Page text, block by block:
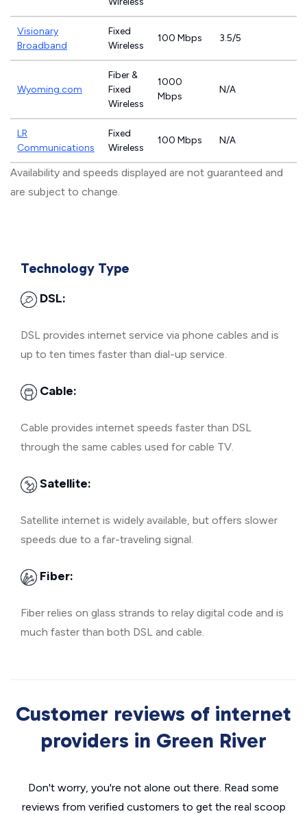
Visionary
Broadband
Fixed
Wireless
100 Mbps 3.5/5
Wyoming.com
Fiber &
Fixed
Wireless
1000
Mbps
N/A
LR
Communications
Fixed
Wireless
100 Mbps N/A
Availability and speeds displayed are not guaranteed and
are subject to change.
Technology Type
DSL:
DSL provides internet service via phone cables and is
up to ten times faster than dial-up service.
Cable:
Cable provides internet speeds faster than DSL
through the same cables used for cable TV.
Satellite:
Satellite internet is widely available, but offers slower
speeds due to a far-traveling signal.
Fiber:
Fiber relies on glass strands to relay digital code and is
much faster than both DSL and cable.
Customer reviews of internet
providers in Green River
Don't worry, you're not alone out there. Read some
reviews from verified customers to get the real scoop